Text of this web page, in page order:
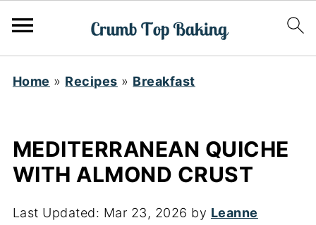
Home » Recipes » Breakfast
MEDITERRANEAN QUICHE
WITH ALMOND CRUST
Last Updated: Mar 23, 2026 by Leanne